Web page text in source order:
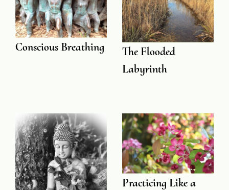
Conscious Breathing
The Flooded
Labyrinth
Practicing Like a